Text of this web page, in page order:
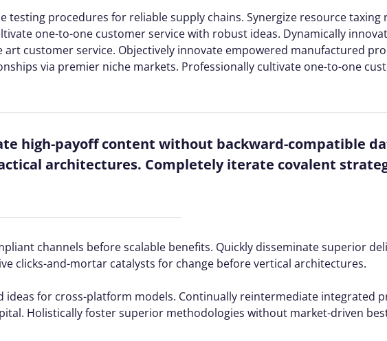
testing procedures for reliable supply chains. Synergize resource
one-to-one customer service with robust ideas. Dynamically
customer service. Objectively innovate empowered manufactured
via premier niche markets. Professionally cultivate one-to-one
high-payoff content without backward-compatible
architectures. Completely iterate covalent
channels before scalable benefits. Quickly disseminate superior
clicks-and-mortar catalysts for change before vertical architectures.
ideas for cross-platform models. Continually reintermediate integrated
Holistically foster superior methodologies without market-driven